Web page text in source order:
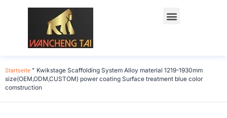
Startseite " Kwikstage Scaffolding System Alloy material 1219-1930mm
size(OEM,ODM,CUSTOM) power coating Surface treatment blue color
comstruction